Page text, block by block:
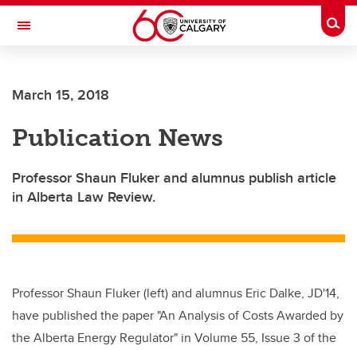
Skip to main content
Toggle Navigation
March 15, 2018
Publication News
Professor Shaun Fluker and alumnus publish article
in Alberta Law Review.
Professor Shaun Fluker (left) and alumnus Eric Dalke, JD'14,
have published the paper "An Analysis of Costs Awarded by
the Alberta Energy Regulator" in Volume 55, Issue 3 of the